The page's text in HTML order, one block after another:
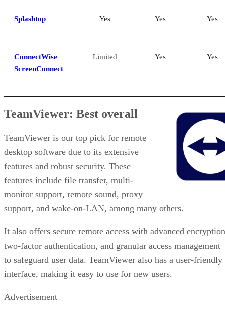
Splashtop Yes Yes Yes
ConnectWise
ScreenConnect
Limited Yes Yes
TeamViewer: Best overall
TeamViewer is our top pick for remote
desktop software due to its extensive
features and robust security. These
features include file transfer, multi-
monitor support, remote sound, proxy
support, and wake-on-LAN, among many others.
It also offers secure remote access with advanced
two-factor authentication, and granular access management
to safeguard user data. TeamViewer also has a user-friendly
interface, making it easy to use for new users.
Advertisement